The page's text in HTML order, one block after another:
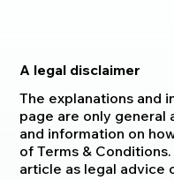
A legal disclaimer
The explanations and
page are only general
and information on
of Terms &
article as legal advice